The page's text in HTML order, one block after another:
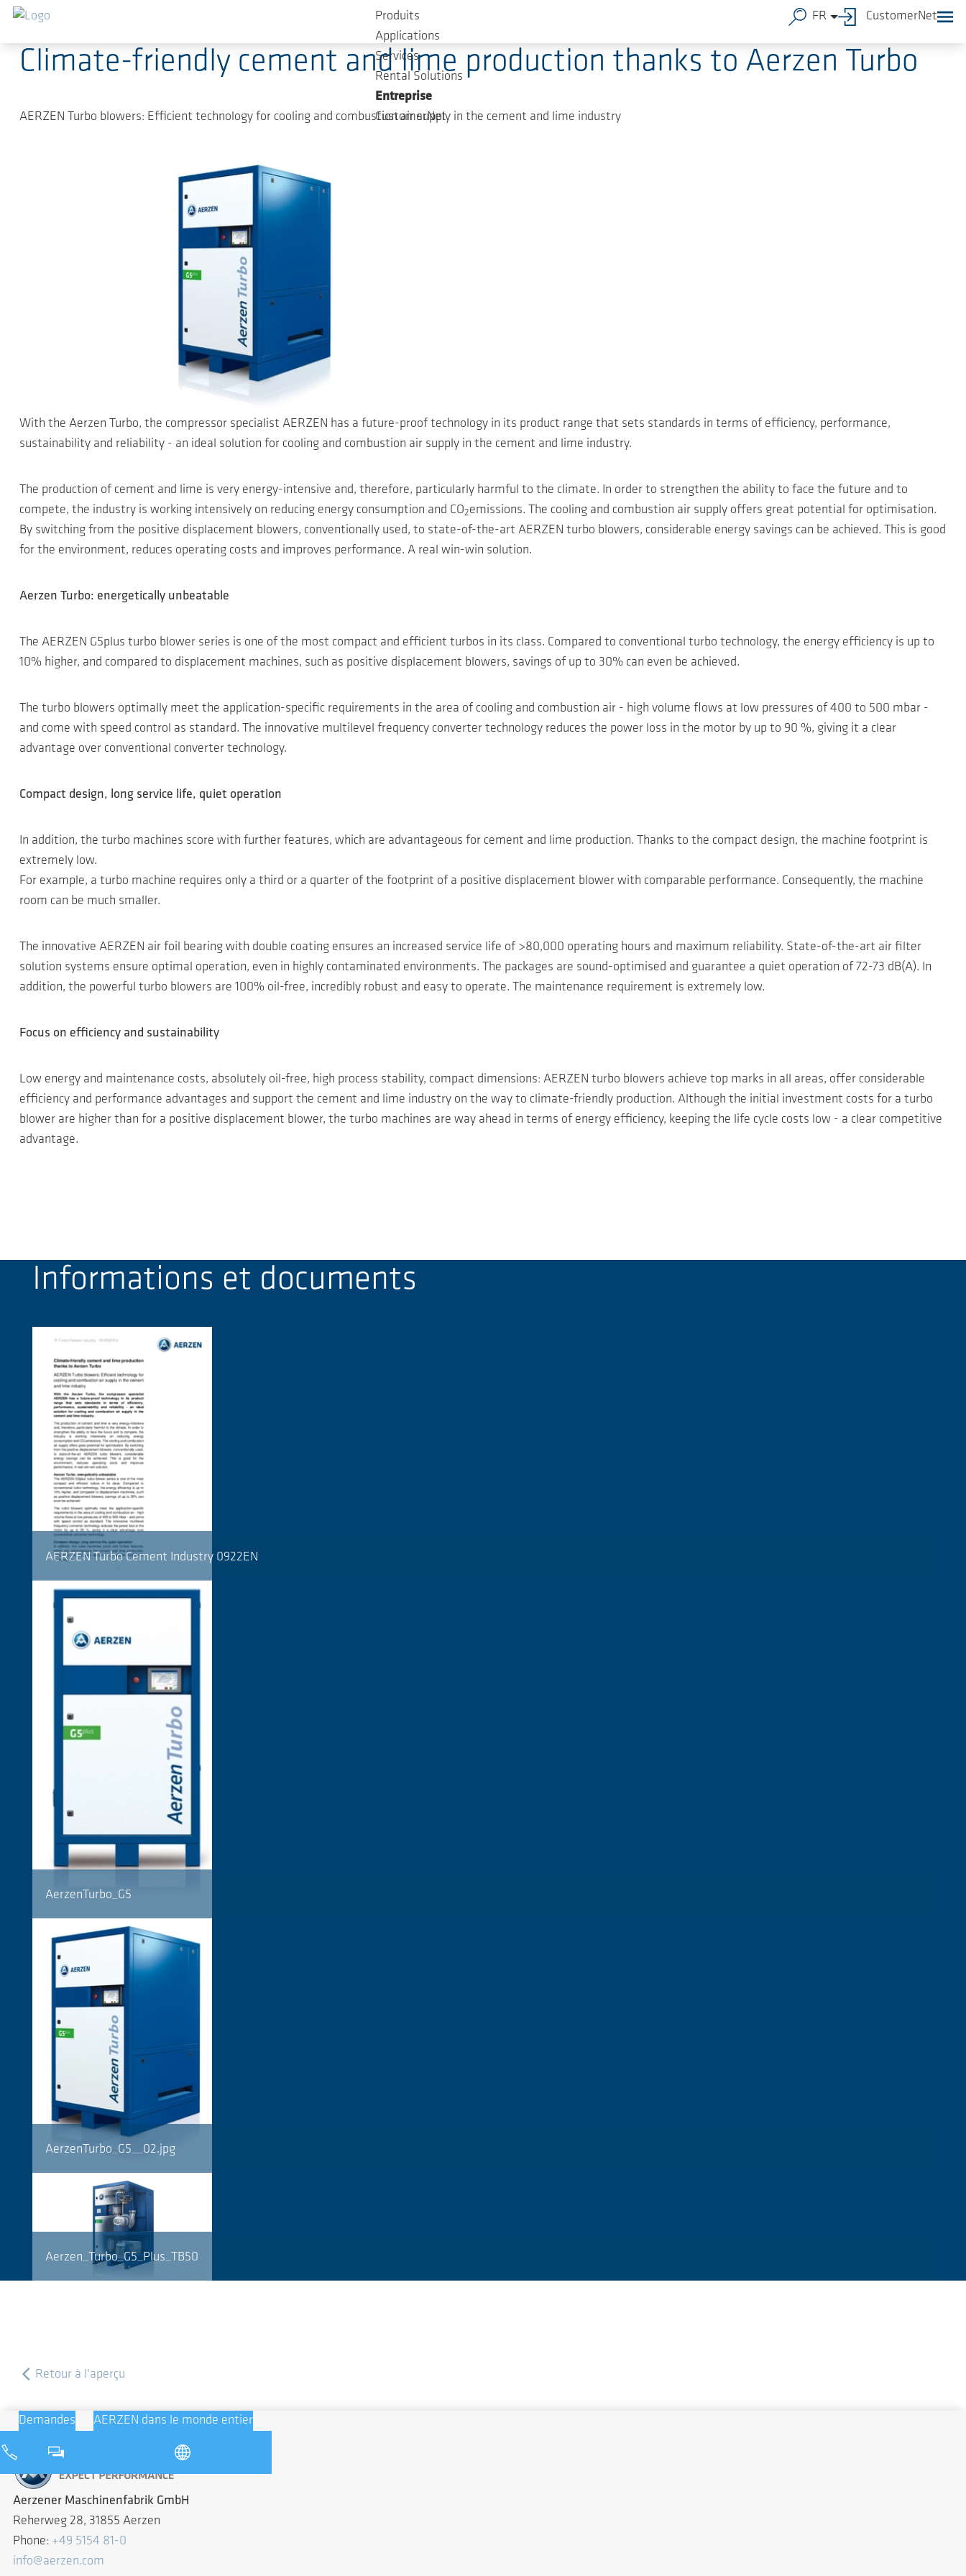
Sauter au contenu principal
Produits
Applications
Services
Rental Solutions
Entreprise
CustomerNet
FR CustomerNet
27.09.2022
Climate-friendly cement and lime production thanks to Aerzen Turbo
AERZEN Turbo blowers: Efficient technology for cooling and combustion air supply in the cement and lime industry
With the Aerzen Turbo, the compressor specialist AERZEN has a future-proof technology in its product range that sets standards in terms of efficiency, performance,
sustainability and reliability - an ideal solution for cooling and combustion air supply in the cement and lime industry.
The production of cement and lime is very energy-intensive and, therefore, particularly harmful to the climate. In order to strengthen the ability to face the future and to
compete, the industry is working intensively on reducing energy consumption and CO2emissions. The cooling and combustion air supply offers great potential for optimisation.
By switching from the positive displacement blowers, conventionally used, to state-of-the-art AERZEN turbo blowers, considerable energy savings can be achieved. This is good
for the environment, reduces operating costs and improves performance. A real win-win solution.
Aerzen Turbo: energetically unbeatable
The AERZEN G5plus turbo blower series is one of the most compact and efficient turbos in its class. Compared to conventional turbo technology, the energy efficiency is up to
10% higher, and compared to displacement machines, such as positive displacement blowers, savings of up to 30% can even be achieved.
The turbo blowers optimally meet the application-specific requirements in the area of cooling and combustion air - high volume flows at low pressures of 400 to 500 mbar -
and come with speed control as standard. The innovative multilevel frequency converter technology reduces the power loss in the motor by up to 90 %, giving it a clear
advantage over conventional converter technology.
Compact design, long service life, quiet operation
In addition, the turbo machines score with further features, which are advantageous for cement and lime production. Thanks to the compact design, the machine footprint is
extremely low.
For example, a turbo machine requires only a third or a quarter of the footprint of a positive displacement blower with comparable performance. Consequently, the machine
room can be much smaller.
The innovative AERZEN air foil bearing with double coating ensures an increased service life of >80,000 operating hours and maximum reliability. State-of-the-art air filter
solution systems ensure optimal operation, even in highly contaminated environments. The packages are sound-optimised and guarantee a quiet operation of 72-73 dB(A). In
addition, the powerful turbo blowers are 100% oil-free, incredibly robust and easy to operate. The maintenance requirement is extremely low.
Focus on efficiency and sustainability
Low energy and maintenance costs, absolutely oil-free, high process stability, compact dimensions: AERZEN turbo blowers achieve top marks in all areas, offer considerable
efficiency and performance advantages and support the cement and lime industry on the way to climate-friendly production. Although the initial investment costs for a turbo
blower are higher than for a positive displacement blower, the turbo machines are way ahead in terms of energy efficiency, keeping the life cycle costs low - a clear competitive
advantage.
Informations et documents
AERZEN Turbo Cement Industry 0922EN
AerzenTurbo_G5
AerzenTurbo_G5__02.jpg
Aerzen_Turbo_G5_Plus_TB50
Retour à l'aperçu
Demandes AERZEN dans le monde entier
Aerzener Maschinenfabrik GmbH
Reherweg 28, 31855 Aerzen
Phone: +49 5154 81-0
info@aerzen.com